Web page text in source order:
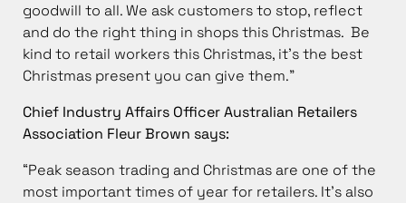
goodwill to all. We ask customers to stop, reflect
and do the right thing in shops this Christmas. Be
kind to retail workers this Christmas, it’s the best
Christmas present you can give them.”
Chief Industry Affairs Officer Australian Retailers
Association Fleur Brown says:
“Peak season trading and Christmas are one of the
most important times of year for retailers. It’s also